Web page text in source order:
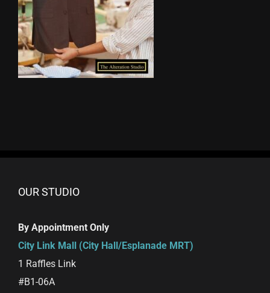
OUR STUDIO
By Appointment Only
City Link Mall (City Hall/Esplanade MRT)
1 Raffles Link
#B1-06A